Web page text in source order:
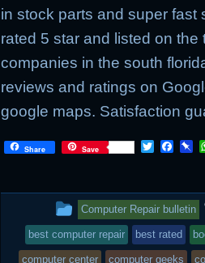
in stock parts and super
rated 5 star and listed on
companies in the south
reviews and ratings on
google maps. Satisfaction
Share Save
T
t
e
r
F
b
o
o
k
P
o
a
r
d
This
entry
was
Computer Repair bulletin
best computer repair best rated
computer center computer geeks